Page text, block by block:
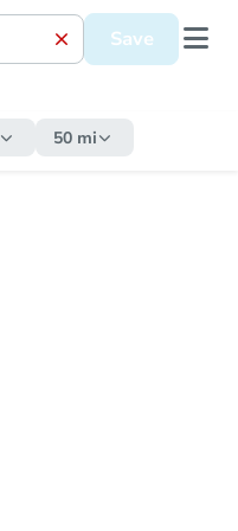
Save
50 mi